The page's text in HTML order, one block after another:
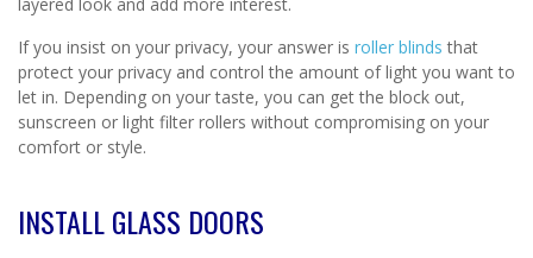
If you insist on your privacy, your answer is roller blinds that
protect your privacy and control the amount of light you want to
let in. Depending on your taste, you can get the block out,
sunscreen or light filter rollers without compromising on your
comfort or style.
INSTALL GLASS DOORS